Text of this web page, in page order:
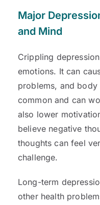
Major
and Mind
Crippling
emotions. It can
problems, and
common and can
also lower
believe negative
thoughts can feel
challenge.
Long-term
other health